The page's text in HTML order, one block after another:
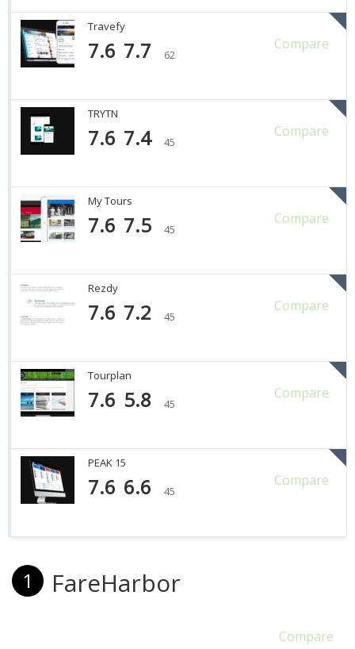
Travefy
Compare
7.6 7.7 62
TRYTN
Compare
7.6 7.4 45
My Tours
Compare
7.6 7.5 45
Rezdy
Compare
7.6 7.2 45
Tourplan
Compare
7.6 5.8 45
PEAK 15
Compare
7.6 6.6 45
1 FareHarbor
Compare